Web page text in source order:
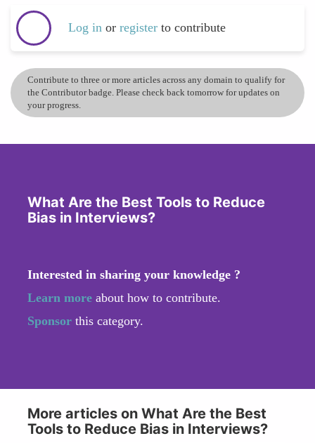
Log in or register to contribute
Contribute to three or more articles across any domain to qualify for
the Contributor badge. Please check back tomorrow for updates on
your progress.
What Are the Best Tools to Reduce
Bias in Interviews?
Interested in sharing your knowledge ?
Learn more about how to contribute.
Sponsor this category.
More articles on What Are the Best
Tools to Reduce Bias in Interviews?